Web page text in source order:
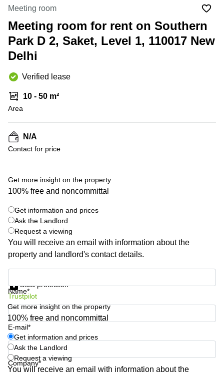
Canada
Dubai,
UAE
Sharjah,
Istanbul,
Riyadh,
Arabia
in New
York
City
Virtual
Offices
New
Jersey
Virtual
Offices
CA
Commercial
Coworkings
in New
NY
Copenhagen
City Center
Commercial
Commercial
Leases
Amsterdam
Commercial
Leases Oslo
Leases
Budapest
Netherlands
Belgium
Kingdom
Spain
Italy
Switzerland
Ukraine
Frankfurt
Shanghai
Saudi
Arabia
Meeting room
Meeting room for rent on Southern
Park D 2, Saket, Level 1, 110017 New
Delhi
Verified lease
10 - 50 m²
Area
N/A
Contact for price
Get more insight on the property
100% free and noncommittal
Get information and prices
Ask the Landlord
Request a viewing
You will receive an email with information about the
property and landlord's contact details.
Name*
E-mail*
Company*
Data protection
Trustpilot
Get more insight on the property
100% free and noncommittal
Get information and prices
Ask the Landlord
Request a viewing
You will receive an email with information about the